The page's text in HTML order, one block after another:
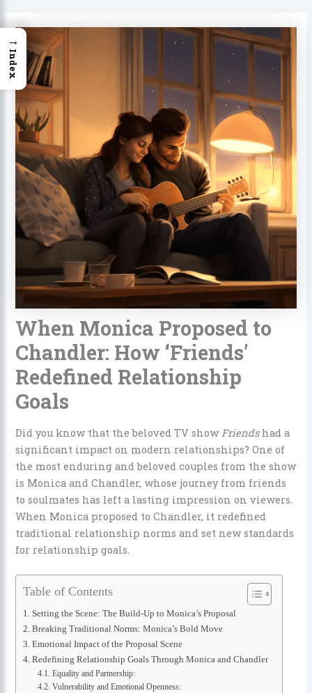
When Monica Proposed to
Chandler: How ‘Friends’
Redefined Relationship
Goals
Did you know that the beloved TV showFriendshad a
significant impact on modern relationships? One of
the most enduring and beloved couples from the show
is Monica and Chandler, whose journey from friends
to soulmates has left a lasting impression on viewers.
When Monica proposed to Chandler, it redefined
traditional relationship norms and set new standards
for relationship goals.
Table of Contents
Setting the Scene: The Build-Up to Monica’s Proposal
Breaking Traditional Norms: Monica’s Bold Move
Emotional Impact of the Proposal Scene
Redefining Relationship Goals Through Monica and Chandler
Equality and Partnership:
Vulnerability and Emotional Openness:
→
Index